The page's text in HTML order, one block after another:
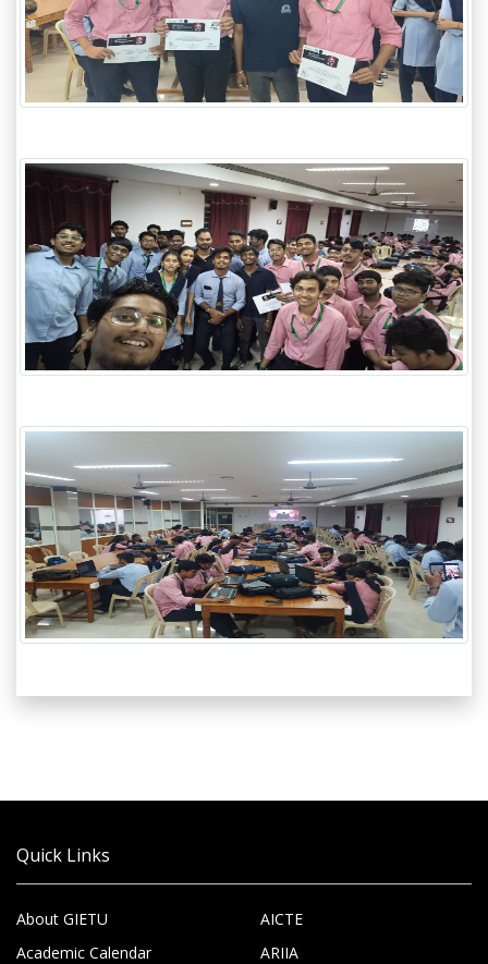
Quick Links
About GIETU
Academic Calendar
AICTE
ARIIA